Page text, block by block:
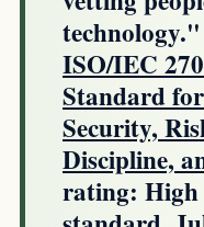
technology."
ISO/IEC
Standard
Security,
Discipline,
rating: High